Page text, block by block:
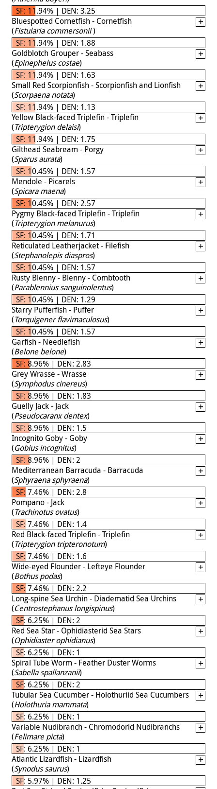
SF: 11.94% | DEN: 3.25
Bluespotted Cornetfish - Cornetfish
(Fistularia commersonii)
SF: 11.94% | DEN: 1.88
Goldblotch Grouper - Seabass
(Epinephelus costae)
SF: 11.94% | DEN: 1.63
Small Red Scorpionfish - Scorpionfish and Lionfish
(Scorpaena notata)
SF: 11.94% | DEN: 1.13
Yellow Black-faced Triplefin - Triplefin
(Tripterygion delaisi)
SF: 11.94% | DEN: 1.75
Gilthead Seabream - Porgy
(Sparus aurata)
SF: 10.45% | DEN: 1.57
Mendole - Picarels
(Spicara maena)
SF: 10.45% | DEN: 2.57
Pygmy Black-faced Triplefin - Triplefin
(Tripterygion melanurus)
SF: 10.45% | DEN: 1.71
Reticulated Leatherjacket - Filefish
(Stephanolepis diaspros)
SF: 10.45% | DEN: 1.57
Rusty Blenny - Blenny - Combtooth
(Parablennius sanguinolentus)
SF: 10.45% | DEN: 1.29
Starry Pufferfish - Puffer
(Torquigener flavimaculosus)
SF: 10.45% | DEN: 1.57
Garfish - Needlefish
(Belone belone)
SF: 8.96% | DEN: 2.83
Grey Wrasse - Wrasse
(Symphodus cinereus)
SF: 8.96% | DEN: 1.83
Guelly Jack - Jack
(Pseudocaranx dentex)
SF: 8.96% | DEN: 1.5
Incognito Goby - Goby
(Gobius incognitus)
SF: 8.96% | DEN: 2
Mediterranean Barracuda - Barracuda
(Sphyraena sphyraena)
SF: 7.46% | DEN: 2.8
Pompano - Jack
(Trachinotus ovatus)
SF: 7.46% | DEN: 1.4
Red Black-faced Triplefin - Triplefin
(Tripterygion tripteronotum)
SF: 7.46% | DEN: 1.6
Wide-eyed Flounder - Lefteye Flounder
(Bothus podas)
SF: 7.46% | DEN: 2.2
Long-spine Sea Urchin - Diadematid Sea Urchins
(Centrostephanus longispinus)
SF: 6.25% | DEN: 2
Red Sea Star - Ophidiasterid Sea Stars
(Ophidiaster ophidianus)
SF: 6.25% | DEN: 1
Spiral Tube Worm - Feather Duster Worms
(Sabella spallanzanii)
SF: 6.25% | DEN: 2
Tubular Sea Cucumber - Holothuriid Sea Cucumbers
(Holothuria mammata)
SF: 6.25% | DEN: 1
Variable Nudibranch - Chromodorid Nudibranchs
(Felimare picta)
SF: 6.25% | DEN: 1
Atlantic Lizardfish - Lizardfish
(Synodus saurus)
SF: 5.97% | DEN: 1.25